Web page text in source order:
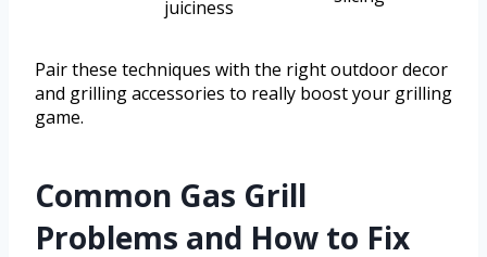
juiciness
Pair these techniques with the right outdoor decor
and grilling accessories to really boost your grilling
game.
Common Gas Grill
Problems and How to Fix